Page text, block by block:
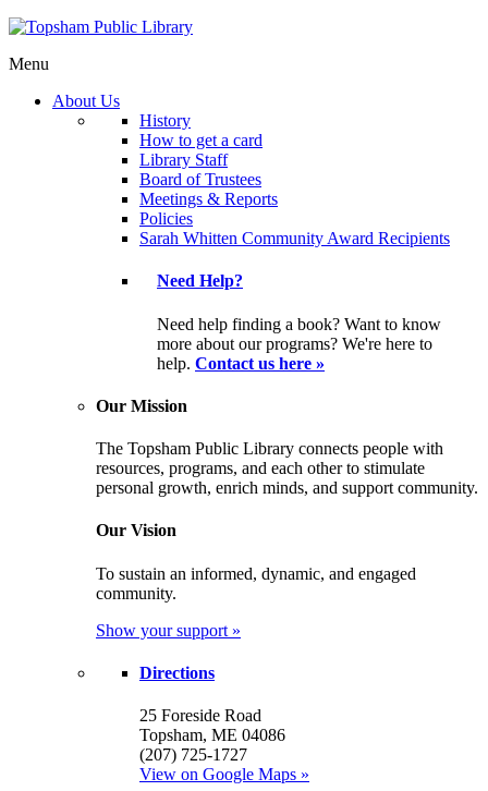
Menu
About Us
History
How to get a card
Library Staff
Board of Trustees
Meetings & Reports
Policies
Sarah Whitten Community Award Recipients
Need Help?
Need help finding a book? Want to know
more about our programs? We're here to
help. Contact us here »
Our Mission
The Topsham Public Library connects people with
resources, programs, and each other to stimulate
personal growth, enrich minds, and support community.
Our Vision
To sustain an informed, dynamic, and engaged
community.
Show your support »
Directions
25 Foreside Road
Topsham, ME 04086
(207) 725-1727
View on Google Maps »